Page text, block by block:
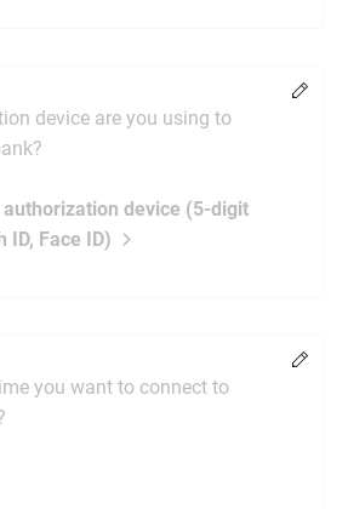
device are you using to
authorization device (5-digit
ID, Face ID)
you want to connect to